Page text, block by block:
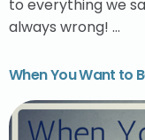
to everything we
always wrong! …
When You Want to